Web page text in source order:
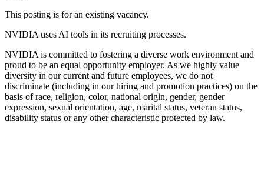
This posting is for an existing vacancy.
NVIDIA uses AI tools in its recruiting processes.
NVIDIA is committed to fostering a diverse work environment and
proud to be an equal opportunity employer. As we highly value
diversity in our current and future employees, we do not
discriminate (including in our hiring and promotion practices) on the
basis of race, religion, color, national origin, gender, gender
expression, sexual orientation, age, marital status, veteran status,
disability status or any other characteristic protected by law.